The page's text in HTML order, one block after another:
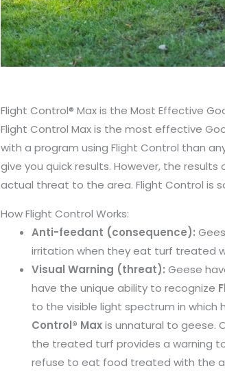
Flight Control® Max is the Most Effective
Flight Control Max is the most effective
with a program using Flight Control than
give you quick results. However, the
actual threat to the area. Flight Control is
How Flight Control Works:
Anti-feedant (consequence):
irritation when they eat turf treated
Visual Warning (threat): Geese
have the unique ability to recognize
to the visible light spectrum in
Control® Maxis unnatural to geese.
the treated turf provides a warning
refuse to eat food treated with the